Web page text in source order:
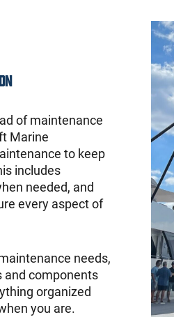
of maintenance
Marine
to keep
includes
needed, and
every aspect of
needs,
and components
organized
you are.